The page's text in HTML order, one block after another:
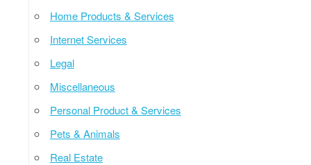
Home Products & Services
Internet Services
Legal
Miscellaneous
Personal Product & Services
Pets & Animals
Real Estate